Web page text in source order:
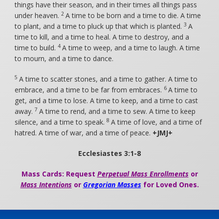
things have their season, and in their times all things pass
under heaven. 2 A time to be born and a time to die. A time
to plant, and a time to pluck up that which is planted. 3 A
time to kill, and a time to heal. A time to destroy, and a
time to build. 4 A time to weep, and a time to laugh. A time
to mourn, and a time to dance.
5 A time to scatter stones, and a time to gather. A time to
embrace, and a time to be far from embraces. 6 A time to
get, and a time to lose. A time to keep, and a time to cast
away. 7 A time to rend, and a time to sew. A time to keep
silence, and a time to speak. 8 A time of love, and a time of
hatred. A time of war, and a time of peace. +JMJ+
Ecclesiastes 3:1-8
Mass Cards: Request Perpetual Mass Enrollments or
Mass Intentions or Gregorian Masses for Loved Ones.